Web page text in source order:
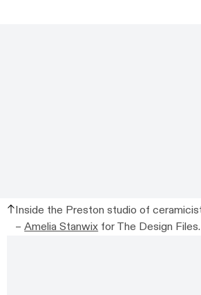
Inside the Preston studio of
–Amelia Stanwix for The Design Files.